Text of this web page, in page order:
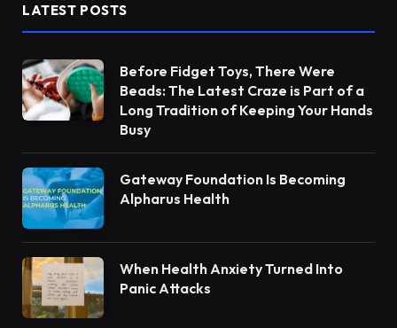
LATEST POSTS
Before Fidget Toys, There Were
Beads: The Latest Craze is Part of a
Long Tradition of Keeping Your Hands
Busy
Gateway Foundation Is Becoming
Alpharus Health
When Health Anxiety Turned Into
Panic Attacks